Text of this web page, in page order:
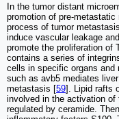
In the tumor distant
promotion of pre-
process of tumor
induce vascular leakage
promote the proliferation of
contains a series of
cells in specific organs
such as avb5 mediates
metastasis [59]. Lipid rafts
involved in the activation of
regulated by ceramide.